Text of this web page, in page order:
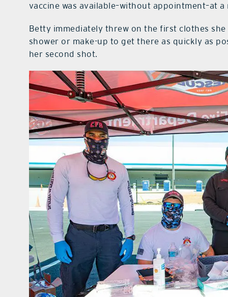
vaccine was available–without appointment–at
Betty immediately threw on the first clothes
shower or make-up to get there as quickly as
her second shot.